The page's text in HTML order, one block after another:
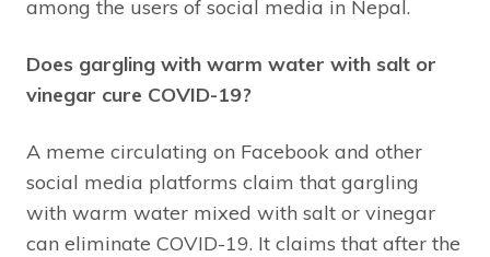
among the users of social media in Nepal.
Does gargling with warm water with salt or
vinegar cure COVID-19?
A meme circulating on Facebook and other
social media platforms claim that gargling
with warm water mixed with salt or vinegar
can eliminate COVID-19. It claims that after the